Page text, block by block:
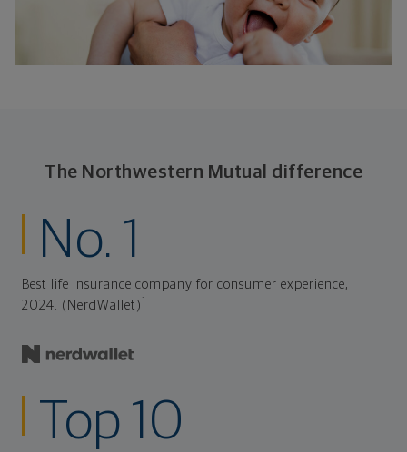
The Northwestern Mutual difference
No. 1
Best life insurance company for consumer experience,
2024. (NerdWallet)
Top 10